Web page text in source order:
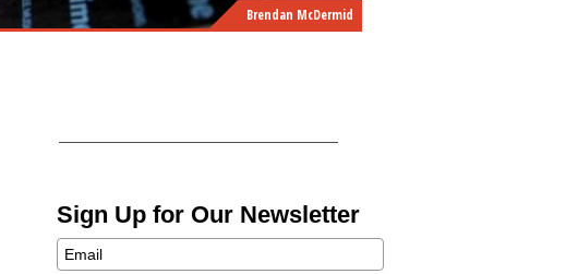
Brendan McDermid
Sign Up for Our Newsletter